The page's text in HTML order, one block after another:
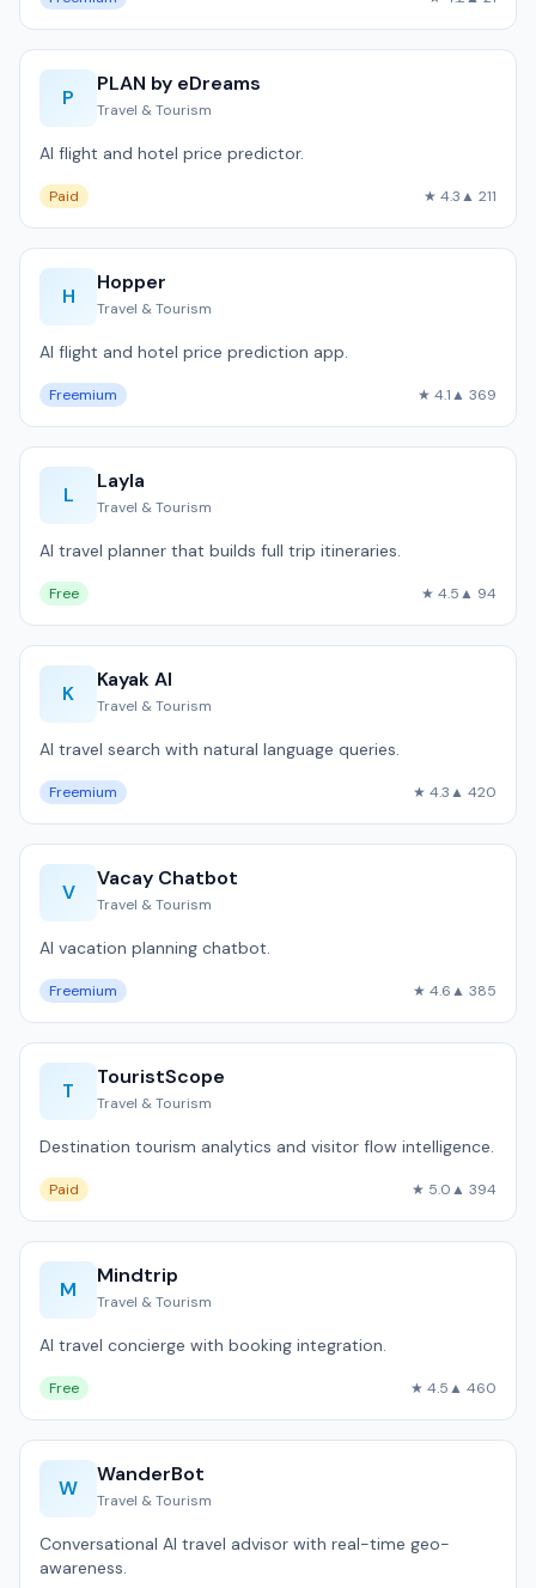
P
PLAN by eDreams
Travel & Tourism
AI flight and hotel price predictor.
Paid ★ 4.3▲ 211
H
Hopper
Travel & Tourism
AI flight and hotel price prediction app.
Freemium ★ 4.1▲ 369
L
Layla
Travel & Tourism
AI travel planner that builds full trip itineraries.
Free ★ 4.5▲ 94
K
Kayak AI
Travel & Tourism
AI travel search with natural language queries.
Freemium ★ 4.3▲ 420
V
Vacay Chatbot
Travel & Tourism
AI vacation planning chatbot.
Freemium ★ 4.6▲ 385
T
TouristScope
Travel & Tourism
Destination tourism analytics and visitor flow intelligence.
Paid ★ 5.0▲ 394
M
Mindtrip
Travel & Tourism
AI travel concierge with booking integration.
Free ★ 4.5▲ 460
W
WanderBot
Travel & Tourism
Conversational AI travel advisor with real-time geo-
awareness.